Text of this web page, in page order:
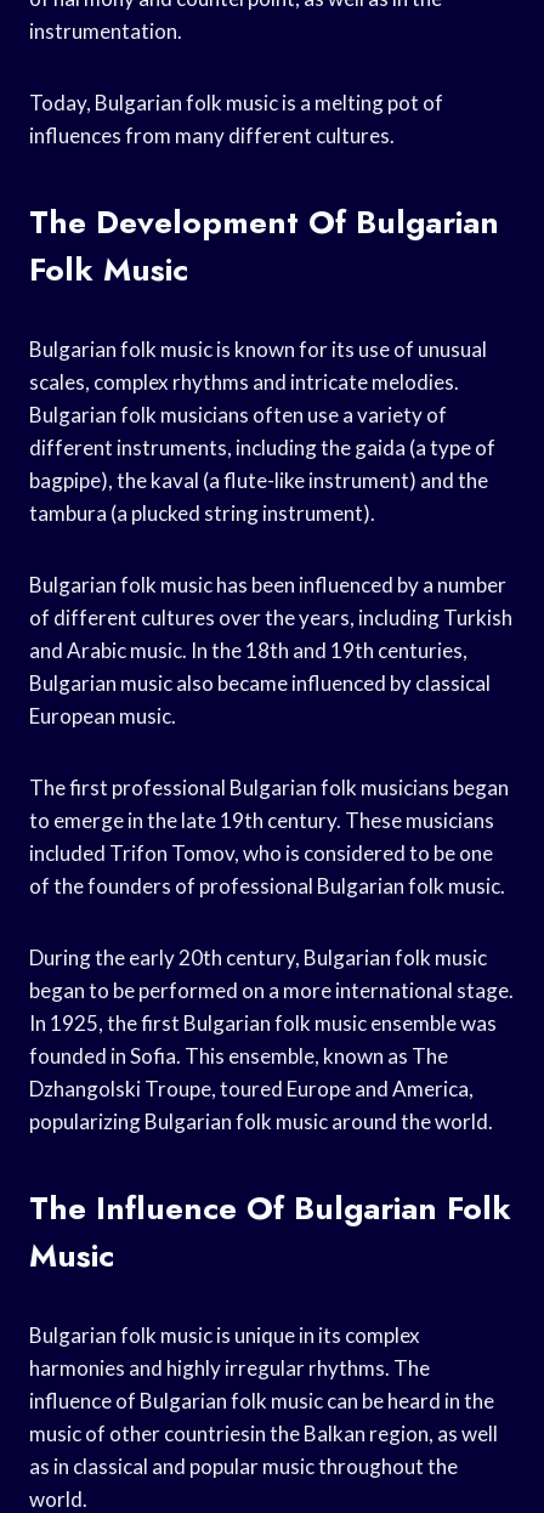
instrumentation.
Today, Bulgarian folk music is a melting pot of
influences from many different cultures.
The Development Of Bulgarian
Folk Music
Bulgarian folk music is known for its use of unusual
scales, complex rhythms and intricate melodies.
Bulgarian folk musicians often use a variety of
different instruments, including the gaida (a type of
bagpipe), the kaval (a flute-like instrument) and the
tambura (a plucked string instrument).
Bulgarian folk music has been influenced by a number
of different cultures over the years, including Turkish
and Arabic music. In the 18th and 19th centuries,
Bulgarian music also became influenced by classical
European music.
The first professional Bulgarian folk musicians began
to emerge in the late 19th century. These musicians
included Trifon Tomov, who is considered to be one
of the founders of professional Bulgarian folk music.
During the early 20th century, Bulgarian folk music
began to be performed on a more international stage.
In 1925, the first Bulgarian folk music ensemble was
founded in Sofia. This ensemble, known as The
Dzhangolski Troupe, toured Europe and America,
popularizing Bulgarian folk music around the world.
The Influence Of Bulgarian Folk
Music
Bulgarian folk music is unique in its complex
harmonies and highly irregular rhythms. The
influence of Bulgarian folk music can be heard in the
music of other countriesin the Balkan region, as well
as in classical and popular music throughout the
world.